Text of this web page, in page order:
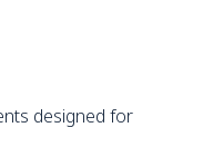
designed for